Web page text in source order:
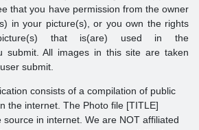
that you have permission from the owner
in your picture(s), or you own the rights
that is(are) used in the
submit. All images in this site are taken
submit.
consists of a compilation of public
the internet. The Photo file [TITLE]
in internet. We are NOT affiliated